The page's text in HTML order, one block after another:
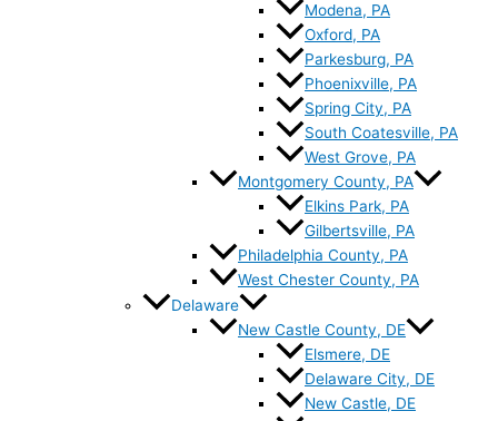
Modena, PA
Oxford, PA
Parkesburg, PA
Phoenixville, PA
Spring City, PA
South Coatesville, PA
West Grove, PA
Montgomery County, PA
Elkins Park, PA
Gilbertsville, PA
Philadelphia County, PA
West Chester County, PA
Delaware
New Castle County, DE
Elsmere, DE
Delaware City, DE
New Castle, DE